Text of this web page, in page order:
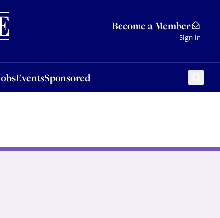
Become a Member
Sign in
EventsSponsored
Sponsored